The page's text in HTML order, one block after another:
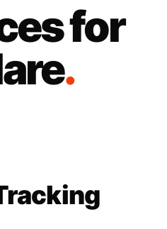
for
.